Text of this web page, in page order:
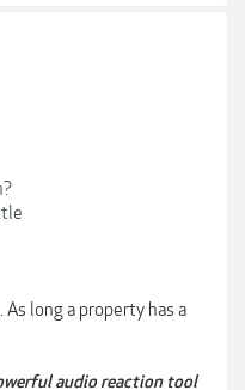
long a property has a
audio reaction tool